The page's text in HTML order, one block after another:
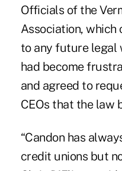
Officials of the
Association, which
to any future legal
had become
and agreed to
CEOs that the law
“Candon has
credit unions but